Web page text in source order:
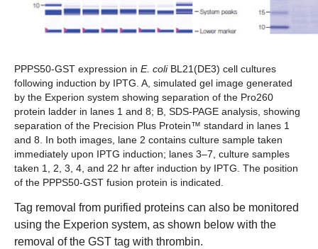
PPPS50-GST expression in E. coliBL21(DE3) cell cultures
following induction by IPTG. A, simulated gel image generated
by the Experion system showing separation of the Pro260
protein ladder in lanes 1 and 8; B, SDS-PAGE analysis, showing
separation of the Precision Plus Protein™ standard in lanes 1
and 8. In both images, lane 2 contains culture sample taken
immediately upon IPTG induction; lanes 3–7, culture samples
taken 1, 2, 3, 4, and 22 hr after induction by IPTG. The position
of the PPPS50-GST fusion protein is indicated.
Tag removal from purified proteins can also be monitored
using the Experion system, as shown below with the
removal of the GST tag with thrombin.